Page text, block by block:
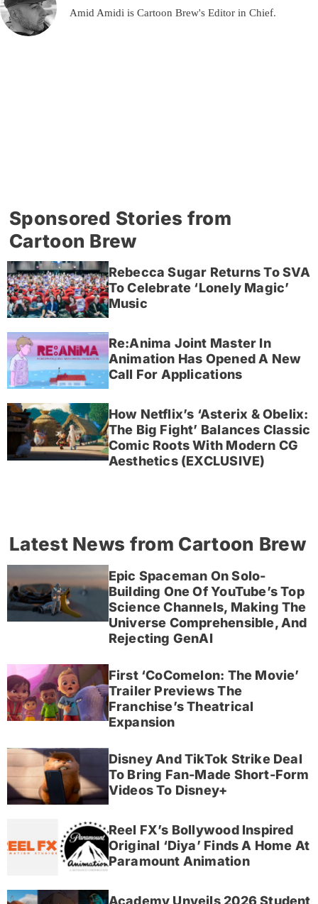
Amid Amidi is Cartoon Brew's Editor in Chief.
Sponsored Stories from
Cartoon Brew
Rebecca Sugar Returns To SVA
To Celebrate ‘Lonely Magic’
Music
Re:Anima Joint Master In
Animation Has Opened A New
Call For Applications
How Netflix’s ‘Asterix & Obelix:
The Big Fight’ Balances Classic
Comic Roots With Modern CG
Aesthetics (EXCLUSIVE)
Latest News from Cartoon Brew
Epic Spaceman On Solo-
Building One Of YouTube’s Top
Science Channels, Making The
Universe Comprehensible, And
Rejecting GenAI
First ‘CoComelon: The Movie’
Trailer Previews The
Franchise’s Theatrical
Expansion
Disney And TikTok Strike Deal
To Bring Fan-Made Short-Form
Videos To Disney+
Reel FX’s Bollywood Inspired
Original ‘Diya’ Finds A Home At
Paramount Animation
Academy Unveils 2026 Student